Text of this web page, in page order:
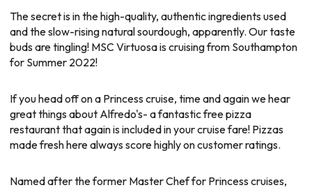
The secret is in the high-quality, authentic ingredients used
and the slow-rising natural sourdough, apparently. Our taste
buds are tingling! MSC Virtuosa is cruising from Southampton
for Summer 2022!
If you head off on a Princess cruise, time and again we hear
great things about Alfredo's- a fantastic free pizza
restaurant that again is included in your cruise fare! Pizzas
made fresh here always score highly on customer ratings.
Named after the former Master Chef for Princess cruises,